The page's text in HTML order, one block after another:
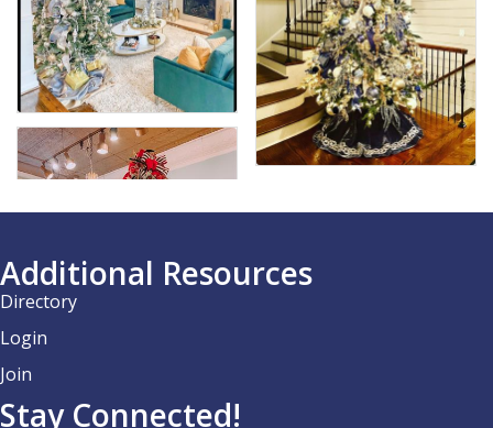
Additional Resources
Directory
Login
Join
Stay Connected!